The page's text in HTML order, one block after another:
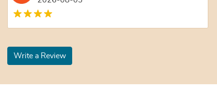
Write a Review